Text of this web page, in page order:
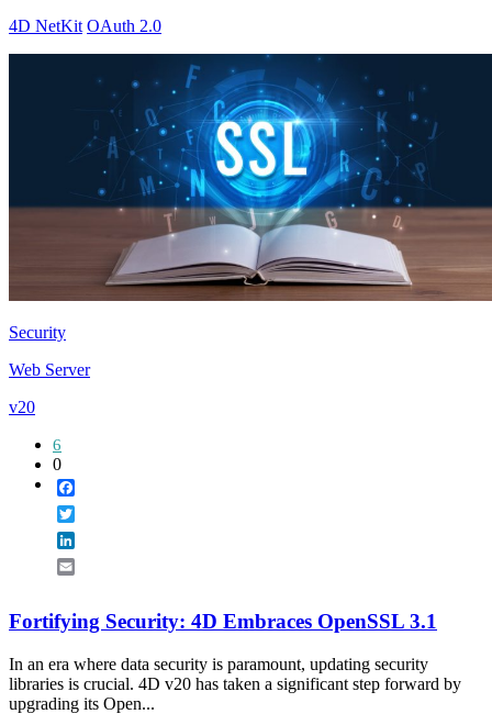
4D NetKit OAuth 2.0
Security
Web Server
v20
6
0
Fortifying Security: 4D Embraces OpenSSL 3.1
In an era where data security is paramount, updating security
libraries is crucial. 4D v20 has taken a significant step forward by
upgrading its Open...